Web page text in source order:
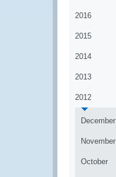
2016
2015
2014
2013
2012
December
November
October